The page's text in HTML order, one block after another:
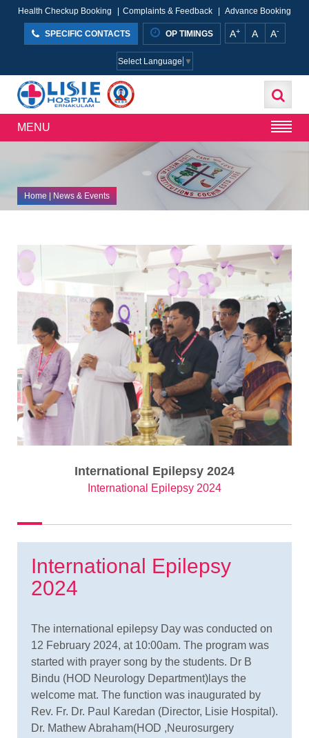
Health Checkup Booking Complaints & Feedback Advance Booking
SPECIFIC CONTACTS OP TIMINGS A+ A A-
Select Language ▼
MENU
Home| News & Events
International Epilepsy 2024
International Epilepsy 2024
International Epilepsy
2024
The international epilepsy Day was conducted on
12 February 2024, at 10:00am. The program was
started with prayer song by the students. Dr B
Bindu (HOD Neurology Department)lays the
welcome mat. The function was inaugurated by
Rev. Fr. Dr. Paul Karedan (Director, Lisie Hospital).
Dr. Mathew Abraham(HOD ,Neurosurgery